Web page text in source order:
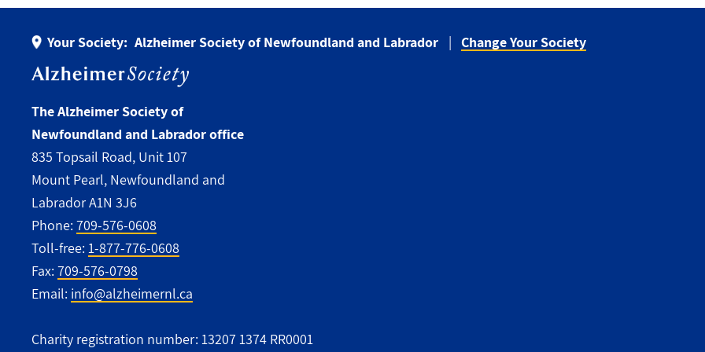
Your Society: Alzheimer Society of Newfoundland and Labrador
Change Your Society
The Alzheimer Society of
Newfoundland and Labrador office
835 Topsail Road, Unit 107
Mount Pearl, Newfoundland and
Labrador A1N 3J6
Phone: 709-576-0608
Toll-free: 1-877-776-0608
Fax: 709-576-0798
Email: info@alzheimernl.ca
Charity registration number: 13207 1374 RR0001